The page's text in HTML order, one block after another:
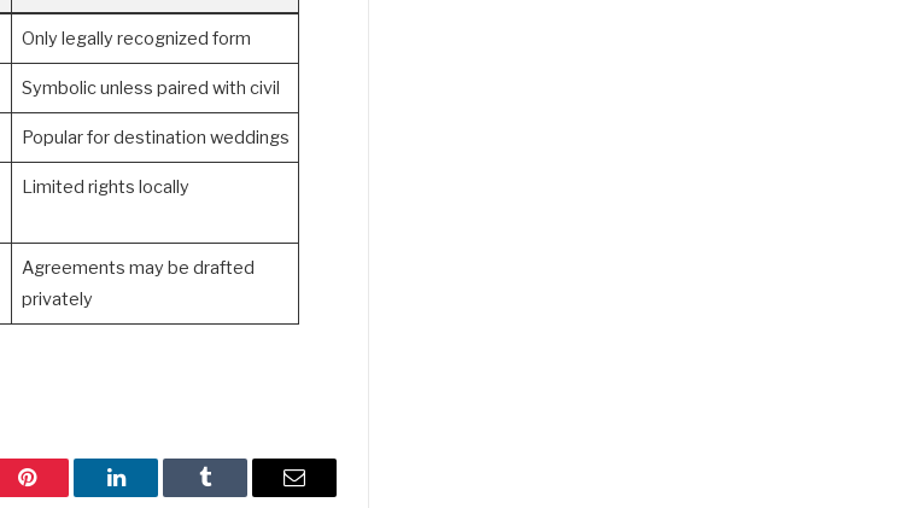
Only legally recognized form
Symbolic unless paired with civil
Popular for destination weddings
Limited rights locally
Agreements may be drafted
privately
Pinterest LinkedIn Tumblr Email